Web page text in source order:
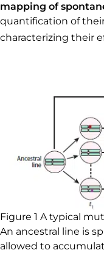
mapping of
quantification of
characterizing their
Figure 1 A typical
An ancestral line is
allowed to